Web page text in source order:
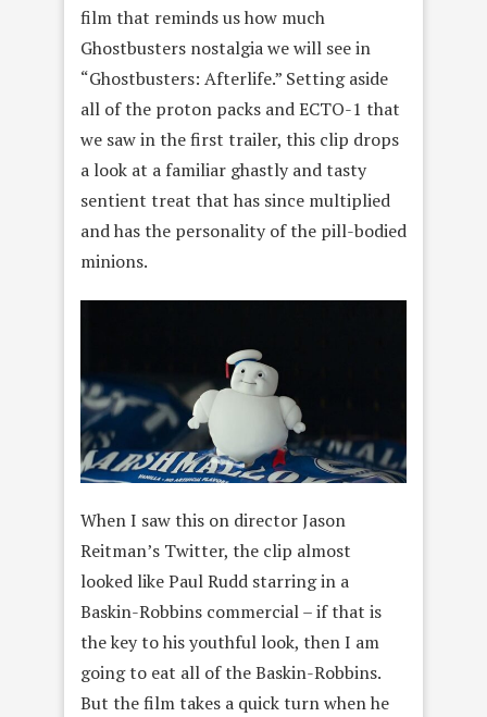
film that reminds us how much
Ghostbusters nostalgia we will see in
“Ghostbusters: Afterlife.” Setting aside
all of the proton packs and ECTO-1 that
we saw in the first trailer, this clip drops
a look at a familiar ghastly and tasty
sentient treat that has since multiplied
and has the personality of the pill-bodied
minions.
When I saw this on director Jason
Reitman’s Twitter, the clip almost
looked like Paul Rudd starring in a
Baskin-Robbins commercial – if that is
the key to his youthful look, then I am
going to eat all of the Baskin-Robbins.
But the film takes a quick turn when he